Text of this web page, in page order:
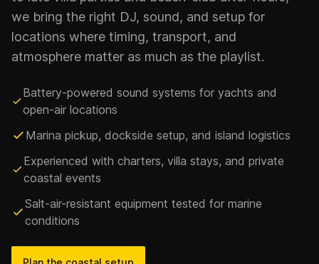
we bring the right DJ, sound, and setup for
locations where timing, transport, and
atmosphere matter as much as the playlist.
Battery-powered sound systems for yachts and
open-air locations
Marina pickup, dockside setup, and island logistics
Experienced with charters, villa stays, and private
coastal events
Salt-air-resistant equipment tested for marine
conditions